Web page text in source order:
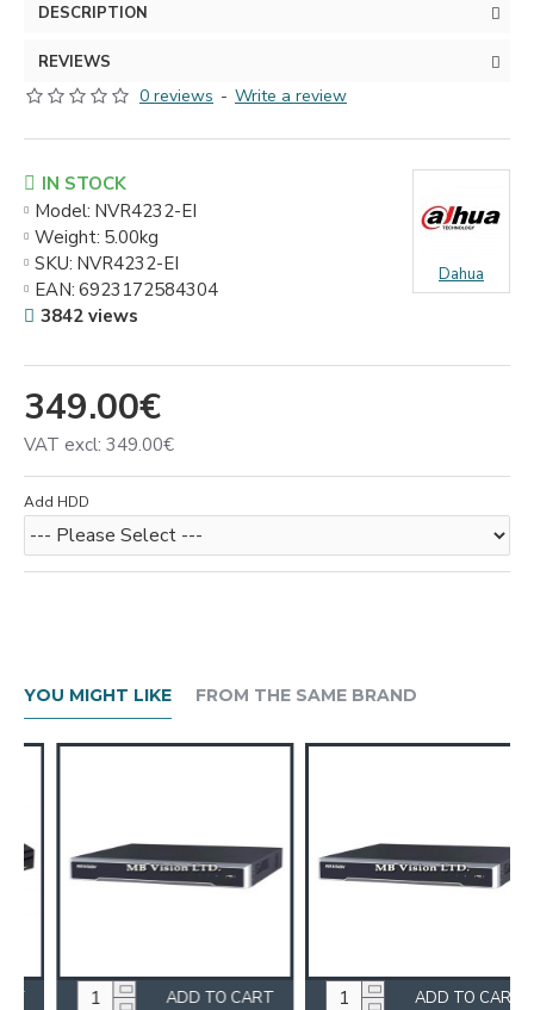
DESCRIPTION
REVIEWS
0 reviews - Write a review
349.00€
VAT excl: 349.00€
IN STOCK
Model: NVR4232-EI
Weight: 5.00kg
SKU: NVR4232-EI
EAN: 6923172584304
Dahua
3842 views
Add HDD
YOU MIGHT LIKE FROM THE SAME BRAND
ADD TO CART
ADD TO CART